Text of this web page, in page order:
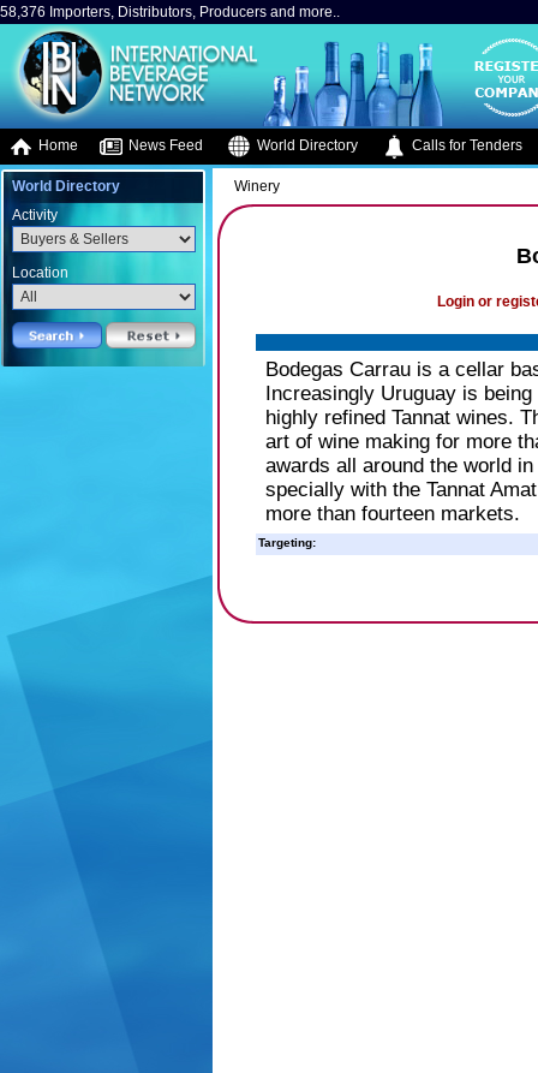
58,376 Importers, Distributors, Producers and more..
Home News Feed World Directory Calls for Tenders
World Directory
Activity
Location
Winery
Login or
Bodegas Carrau is a cellar
Increasingly Uruguay is
highly refined Tannat wines.
art of wine making for more
awards all around the world
specially with the Tannat
more than fourteen markets.
Targeting: